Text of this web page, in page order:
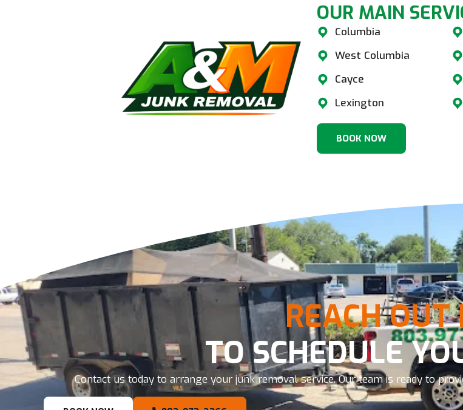
OUR MAIN
Columbia
West Columbia
Cayce
Lexington
BOOK NOW
REACH OUT
TO SCHEDULE
Contact us today to arrange your junk removal service. Our team is ready to